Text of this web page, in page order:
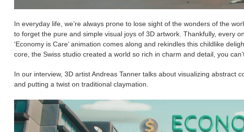
In everyday life, we’re always prone to lose sight of the wonders of the
to forget the pure and simple visual joys of 3D artwork. Thankfully, every
‘Economy is Care’ animation comes along and rekindles this childlike
core, the Swiss studio created a world so rich in charm and detail, you
In our interview, 3D artist Andreas Tanner talks about visualizing abstract
and putting a twist on traditional claymation.